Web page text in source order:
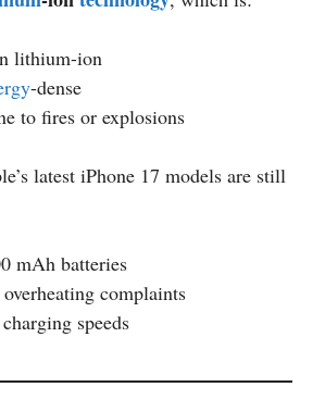
lithium-ion
-dense
to fires or explosions
latest iPhone 17 models are still
mAh batteries
complaints
speeds